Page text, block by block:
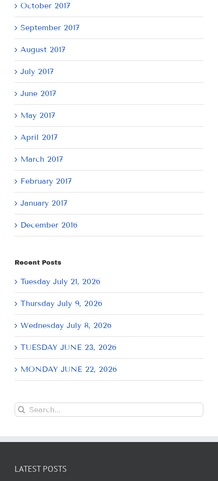
October 2017
September 2017
August 2017
July 2017
June 2017
May 2017
April 2017
March 2017
February 2017
January 2017
December 2016
Recent Posts
Tuesday July 21, 2026
Thursday July 9, 2026
Wednesday July 8, 2026
TUESDAY JUNE 23, 2026
MONDAY JUNE 22, 2026
Search
for:
LATEST POSTS